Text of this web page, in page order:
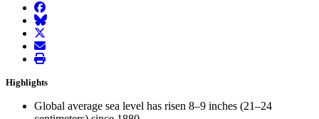
facebook
BlueSky
twitter
envelope
print
Highlights
Global average sea level has risen 8–9 inches (21–24